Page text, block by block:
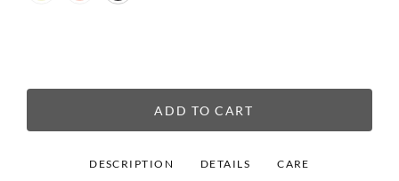
ADD TO CART
DESCRIPTION DETAILS CARE